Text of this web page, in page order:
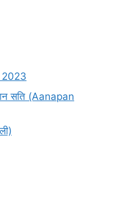
2023
सति (Aanapan